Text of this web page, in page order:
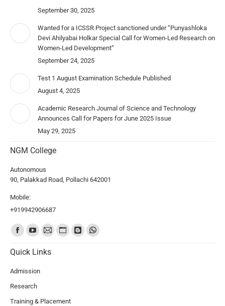
September 30, 2025
Wanted for a ICSSR Project sanctioned under “Punyashloka
Devi Ahilyabai Holkar Special Call for Women-Led Research on
Women-Led Development”
September 24, 2025
Test 1 August Examination Schedule Published
August 4, 2025
Academic Research Journal of Science and Technology
Announces Call for Papers for June 2025 Issue
May 29, 2025
NGM College
Autonomous
90, Palakkad Road, Pollachi 642001
Mobile:
+919942906687
Find us on:
Quick Links
Admission
Research
Training & Placement